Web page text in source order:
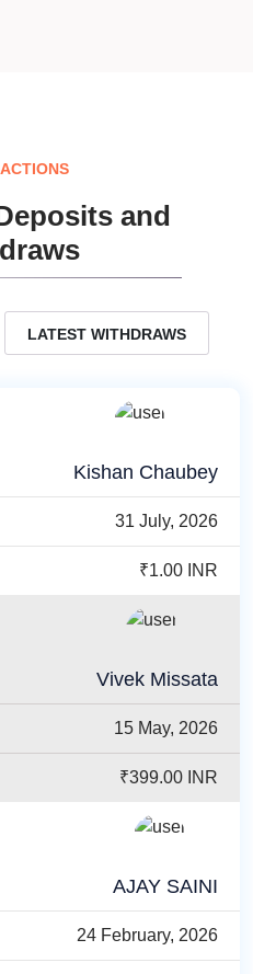
and
LATEST WITHDRAWS
Kishan Chaubey
31 July, 2026
₹1.00 INR
Vivek Missata
15 May, 2026
₹399.00 INR
AJAY SAINI
24 February, 2026